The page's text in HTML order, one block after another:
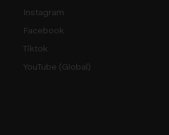
Instagram
Facebook
Tiktok
YouTube (Global)